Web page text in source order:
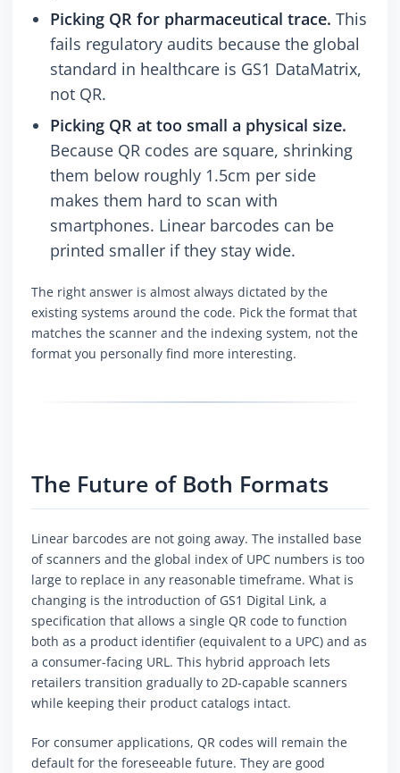
Picking QR for pharmaceutical trace. This
fails regulatory audits because the global
standard in healthcare is GS1 DataMatrix,
not QR.
Picking QR at too small a physical size.
Because QR codes are square, shrinking
them below roughly 1.5cm per side
makes them hard to scan with
smartphones. Linear barcodes can be
printed smaller if they stay wide.
The right answer is almost always dictated by the
existing systems around the code. Pick the format that
matches the scanner and the indexing system, not the
format you personally find more interesting.
The Future of Both Formats
Linear barcodes are not going away. The installed base
of scanners and the global index of UPC numbers is too
large to replace in any reasonable timeframe. What is
changing is the introduction of GS1 Digital Link, a
specification that allows a single QR code to function
both as a product identifier (equivalent to a UPC) and as
a consumer-facing URL. This hybrid approach lets
retailers transition gradually to 2D-capable scanners
while keeping their product catalogs intact.
For consumer applications, QR codes will remain the
default for the foreseeable future. They are good